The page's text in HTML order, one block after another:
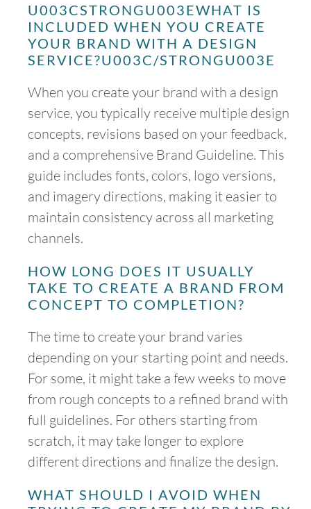
U003CSTRONGU003EWHAT IS
INCLUDED WHEN YOU CREATE
YOUR BRAND WITH A DESIGN
SERVICE?U003C/STRONGU003E
When you create your brand with a design
service, you typically receive multiple design
concepts, revisions based on your feedback,
and a comprehensive Brand Guideline. This
guide includes fonts, colors, logo versions,
and imagery directions, making it easier to
maintain consistency across all marketing
channels.
HOW LONG DOES IT USUALLY
TAKE TO CREATE A BRAND FROM
CONCEPT TO COMPLETION?
The time to create your brand varies
depending on your starting point and needs.
For some, it might take a few weeks to move
from rough concepts to a refined brand with
full guidelines. For others starting from
scratch, it may take longer to explore
different directions and finalize the design.
WHAT SHOULD I AVOID WHEN